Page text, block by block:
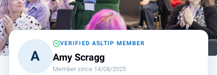
Events
Jobs
Login
Contact
A
VERIFIED ASLTIP MEMBER
Amy Scragg
Member since 14/08/2025